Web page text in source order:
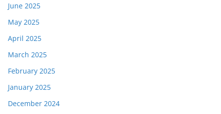
June 2025
May 2025
April 2025
March 2025
February 2025
January 2025
December 2024